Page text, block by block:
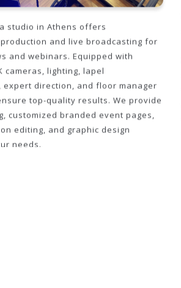
studio in Athens offers
and live broadcasting for
and webinars. Equipped with
cameras, lighting, lapel
expert direction, and floor manager
top-quality results. We provide
customized branded event pages,
editing, and graphic design
needs.